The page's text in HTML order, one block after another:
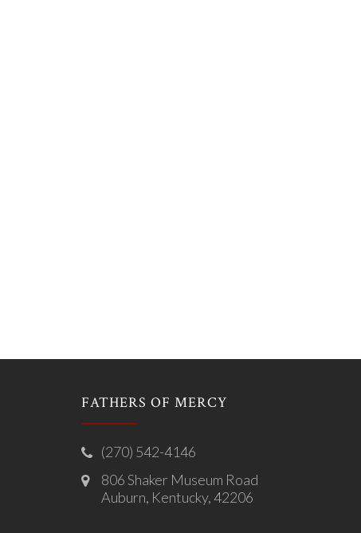
FATHERS OF MERCY
(270) 542-4146
806 Shaker Museum Road
Auburn, Kentucky, 42206